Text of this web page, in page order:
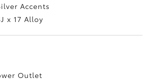
Accents
x 17 Alloy
Outlet